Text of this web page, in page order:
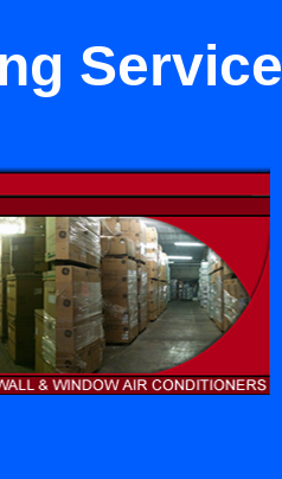
Service